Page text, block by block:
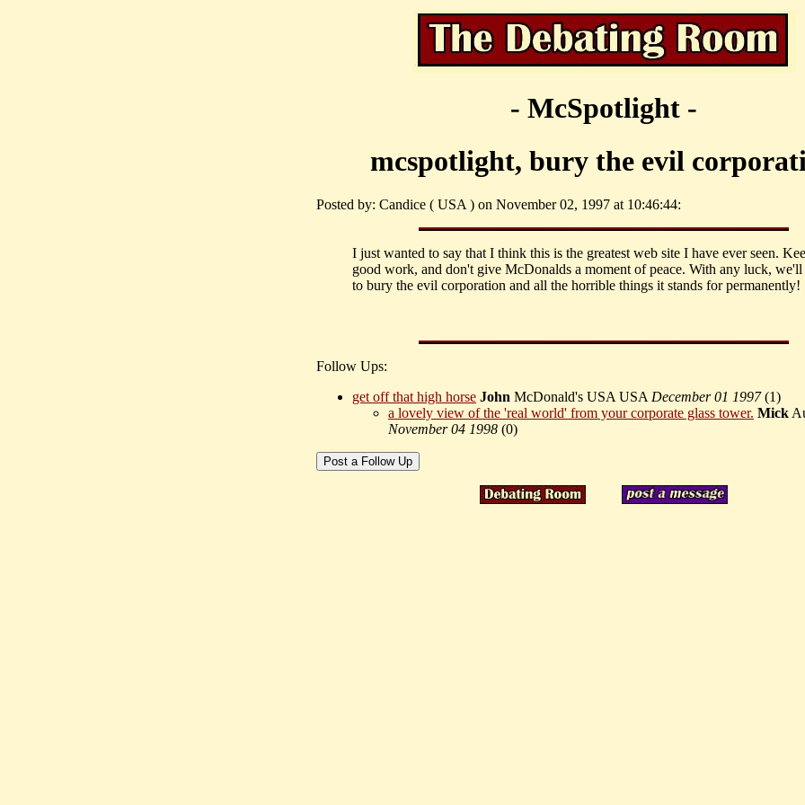
- McSpotlight -
mcspotlight, bury the evil
Posted by: Candice ( USA ) on November 02, 1997 at 10:46:44:
I just wanted to say that I think this is the greatest web site I have ever seen.
good work, and don't give McDonalds a moment of peace. With any luck, we'll
to bury the evil corporation and all the horrible things it stands for permanently!
Follow Ups:
get off that high horse John McDonald's USA USA December 01 1997(1)
a lovely view of the 'real world' from your corporate glass tower. Mick
November 04 1998 (0)